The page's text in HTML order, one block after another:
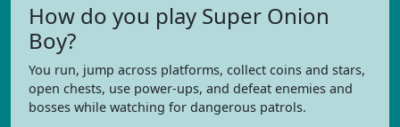
How do you play Super Onion
Boy?
You run, jump across platforms, collect coins and stars,
open chests, use power-ups, and defeat enemies and
bosses while watching for dangerous patrols.